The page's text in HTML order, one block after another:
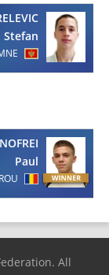
Stefan
Paul
ROU
All